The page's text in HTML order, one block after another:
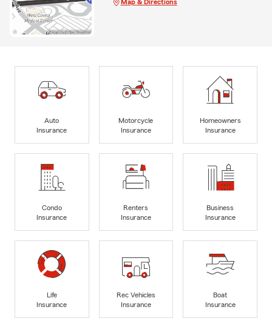
Map & Directions
Auto
Insurance
Motorcycle
Insurance
Homeowners
Insurance
Condo
Insurance
Renters
Insurance
Business
Insurance
Life
Insurance
Rec Vehicles
Insurance
Boat
Insurance